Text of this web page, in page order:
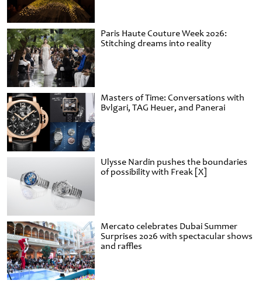
Paris Haute Couture Week 2026:
Stitching dreams into reality
Masters of Time: Conversations with
Bvlgari, TAG Heuer, and Panerai
Ulysse Nardin pushes the boundaries
of possibility with Freak [X]
Mercato celebrates Dubai Summer
Surprises 2026 with spectacular shows
and raffles